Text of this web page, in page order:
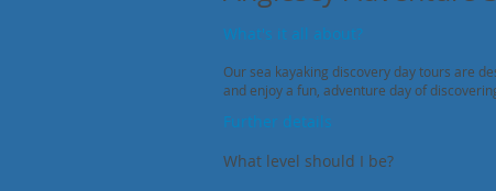
What's it all about?
Our sea kayaking discovery day tours are
and enjoy a fun, adventure day of
Further details
What level should I be?